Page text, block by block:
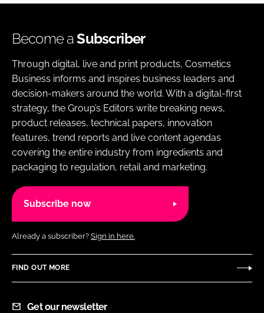
Become aSubscriber
Through digital, live and print products, Cosmetics
Business informs and inspires business leaders and
decision-makers around the world. With a digital-first
strategy, the Group’s Editors write breaking news,
product releases, technical papers, innovation
features, trend reports and live content agendas
covering the entire industry from ingredients and
packaging to regulation, retail and marketing.
Subscribe now
Already a subscriber? Sign in here.
FIND OUT MORE
Get our newsletter